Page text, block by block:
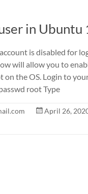
in Ubuntu
is disabled for
will allow you to
on the OS. Login to
root Type
April 26,